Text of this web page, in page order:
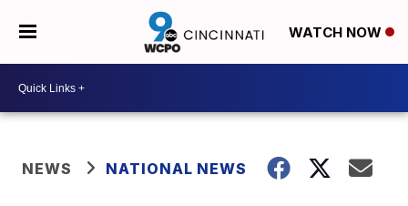
WATCH NOW
NEWS NATIONAL NEWS